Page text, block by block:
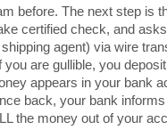
before. The next step is
certified check, and
agent) via wire
are gullible, you
appears in your bank
back, your bank
the money out of your